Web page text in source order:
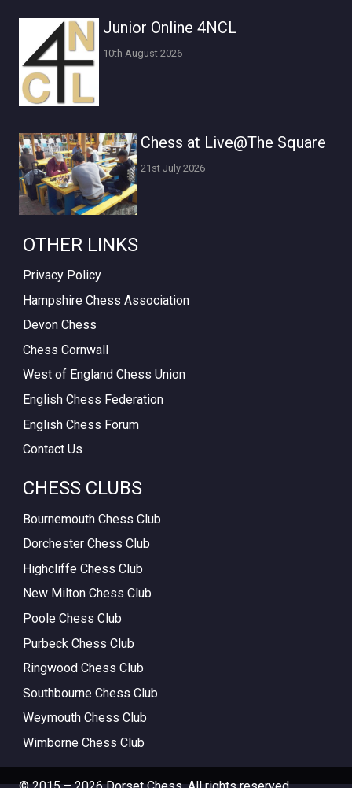
Junior Online 4NCL
10th August 2026
Chess at Live@The Square
21st July 2026
OTHER LINKS
Privacy Policy
Hampshire Chess Association
Devon Chess
Chess Cornwall
West of England Chess Union
English Chess Federation
English Chess Forum
Contact Us
CHESS CLUBS
Bournemouth Chess Club
Dorchester Chess Club
Highcliffe Chess Club
New Milton Chess Club
Poole Chess Club
Purbeck Chess Club
Ringwood Chess Club
Southbourne Chess Club
Weymouth Chess Club
Wimborne Chess Club